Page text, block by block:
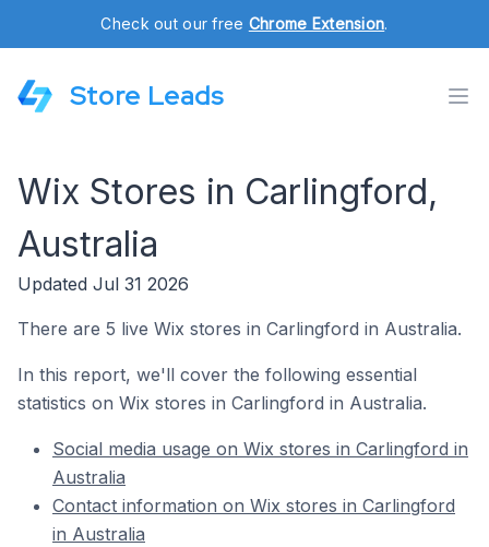
Check out our free Chrome Extension.
Store Leads
Wix Stores in Carlingford,
Australia
Updated Jul 31 2026
There are 5 live Wix stores in Carlingford in Australia.
In this report, we'll cover the following essential
statistics on Wix stores in Carlingford in Australia.
Social media usage on Wix stores in Carlingford in
Australia
Contact information on Wix stores in Carlingford
in Australia